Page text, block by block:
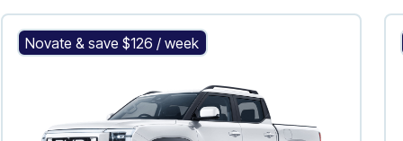
Novate & save $126 / week
BYD Shark 6